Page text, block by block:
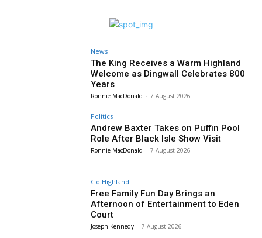
News
The King Receives a Warm Highland
Welcome as Dingwall Celebrates 800
Years
Ronnie MacDonald - 7 August 2026
Politics
Andrew Baxter Takes on Puffin Pool
Role After Black Isle Show Visit
Ronnie MacDonald - 7 August 2026
Go Highland
Free Family Fun Day Brings an
Afternoon of Entertainment to Eden
Court
Joseph Kennedy - 7 August 2026